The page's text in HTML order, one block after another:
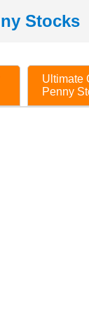
Stocks
Ultimate
Penny